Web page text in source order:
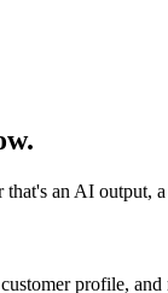
an AI output,
profile,